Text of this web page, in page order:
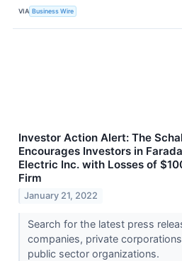
VIA Business Wire
Investor Action Alert: The
Encourages Investors in
Electric Inc. with Losses of
Firm
January 21, 2022
Search for the latest press
companies, private
public sector organizations.